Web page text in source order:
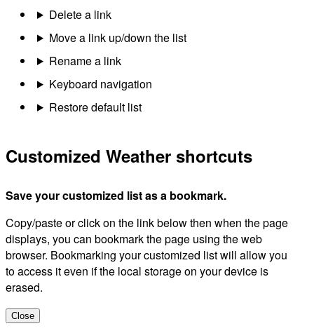
Delete a link
Move a link up/down the list
Rename a link
Keyboard navigation
Restore default list
Customized Weather shortcuts
Save your customized list as a bookmark.
Copy/paste or click on the link below then when the page
displays, you can bookmark the page using the web
browser. Bookmarking your customized list will allow you
to access it even if the local storage on your device is
erased.
Close